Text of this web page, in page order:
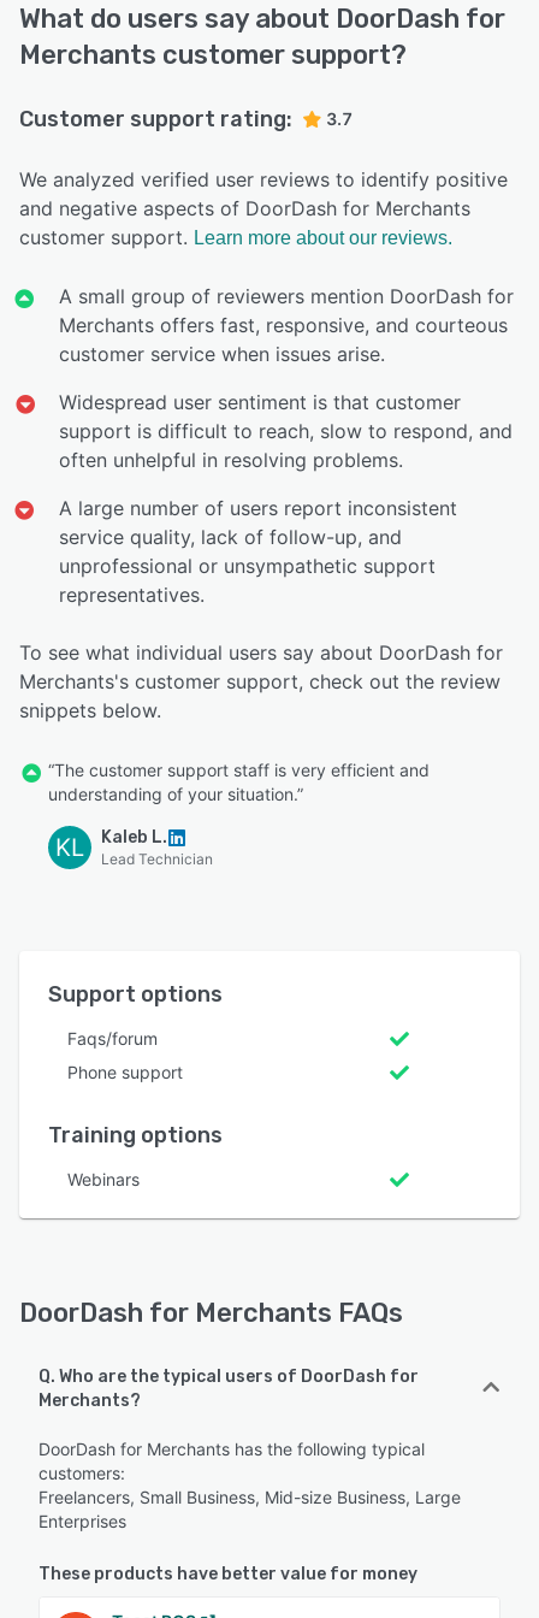
What do users say about DoorDash for
Merchants customer support?
Customer support rating: 3.7
We analyzed verified user reviews to identify positive
and negative aspects of DoorDash for Merchants
customer support. Learn more about our reviews.
A small group of reviewers mention DoorDash for
Merchants offers fast, responsive, and courteous
customer service when issues arise.
Widespread user sentiment is that customer
support is difficult to reach, slow to respond, and
often unhelpful in resolving problems.
A large number of users report inconsistent
service quality, lack of follow-up, and
unprofessional or unsympathetic support
representatives.
To see what individual users say about DoorDash for
Merchants's customer support, check out the review
snippets below.
“The customer support staff is very efficient and
understanding of your situation.”
KL Kaleb L.
Lead Technician
Support options
Faqs/forum
Phone support
Training options
Webinars
DoorDash for Merchants FAQs
Q. Who are the typical users of DoorDash for
Merchants?
DoorDash for Merchants has the following typical
customers:
Freelancers, Small Business, Mid-size Business, Large
Enterprises
These products have better value for money